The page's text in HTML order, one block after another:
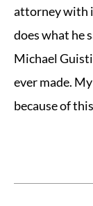
attorney with
does what he
Michael
ever made.
because of